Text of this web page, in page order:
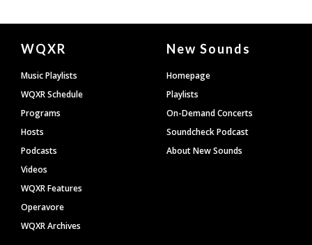
Document
Footer
WQXR
Music Playlists
WQXR Schedule
Programs
Hosts
Podcasts
Videos
WQXR Features
Operavore
WQXR Archives
New Sounds
Homepage
Playlists
On-Demand Concerts
Soundcheck Podcast
About New Sounds